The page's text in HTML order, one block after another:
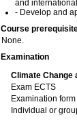
and
- Develop and
Course
None.
Examination
Climate Change
Exam ECTS
Examination form
Individual or